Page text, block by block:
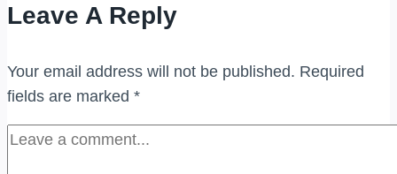
TAMAN
Leave A Reply
Your email address will not be published. Required
fields are marked *